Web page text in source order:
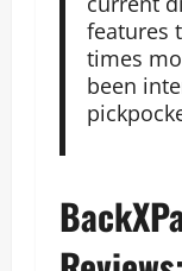
features
times
been